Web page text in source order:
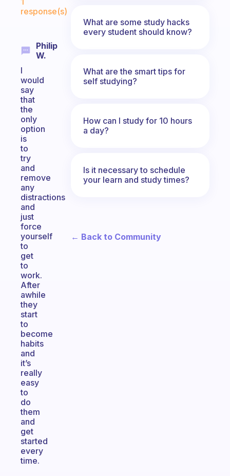
response(s)
Philip
W.
I
would
say
that
the
only
option
is
to
try
and
remove
any
distractions
and
just
force
yourself
to
get
to
work.
After
awhile
they
start
to
become
habits
and
it’s
really
easy
to
do
them
and
get
started
every
time.
What are some study hacks
every student should know?
What are the smart tips for
self studying?
How can I study for 10 hours
a day?
Is it necessary to schedule
your learn and study times?
← Back to Community